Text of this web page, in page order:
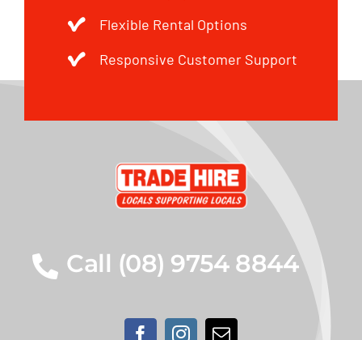
Flexible Rental Options
Responsive Customer Support
Call (08) 9754 8844